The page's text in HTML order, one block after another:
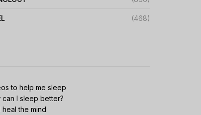
(468)
to help me sleep
can I sleep better?
heal the mind